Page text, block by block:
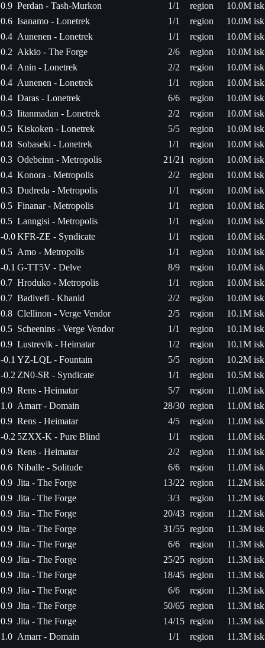
0.9 Perdan - Tash-Murkon 1/1 region
10.0M isk
0.6 Isanamo - Lonetrek 1/1 region
10.0M isk
0.4 Aunenen - Lonetrek 1/1 region
10.0M isk
0.2 Akkio - The Forge 2/6 region
10.0M isk
0.4 Anin - Lonetrek 2/2 region
10.0M isk
0.4 Aunenen - Lonetrek 1/1 region
10.0M isk
0.4 Daras - Lonetrek 6/6 region
10.0M isk
0.3 Iitanmadan - Lonetrek 2/2 region
10.0M isk
0.5 Kiskoken - Lonetrek 5/5 region
10.0M isk
0.8 Sobaseki - Lonetrek 1/1 region
10.0M isk
0.3 Odebeinn - Metropolis 21/21 region
10.0M isk
0.4 Konora - Metropolis 2/2 region
10.0M isk
0.3 Dudreda - Metropolis 1/1 region
10.0M isk
0.5 Finanar - Metropolis 1/1 region
10.0M isk
0.5 Lanngisi - Metropolis 1/1 region
10.0M isk
-0.0KFR-ZE - Syndicate 1/1 region
10.0M isk
0.5 Amo - Metropolis 1/1 region
10.0M isk
-0.1 G-TT5V - Delve 8/9 region
10.0M isk
0.7 Hroduko - Metropolis 1/1 region
10.0M isk
0.7 Badivefi - Khanid 2/2 region
10.0M isk
0.8 Clellinon - Verge Vendor 2/5 region
10.1M isk
0.5 Scheenins - Verge Vendor 1/1 region
10.1M isk
0.9 Lustrevik - Heimatar 1/2 region
10.1M isk
-0.1 YZ-LQL - Fountain 5/5 region
10.2M isk
-0.2 ZN0-SR - Syndicate 1/1 region
10.5M isk
0.9 Rens - Heimatar 5/7 region
11.0M isk
1.0 Amarr - Domain 28/30 region
11.0M isk
0.9 Rens - Heimatar 4/5 region
11.0M isk
-0.2 5ZXX-K - Pure Blind 1/1 region
11.0M isk
0.9 Rens - Heimatar 2/2 region
11.0M isk
0.6 Niballe - Solitude 6/6 region
11.0M isk
0.9 Jita - The Forge 13/22 region
11.2M isk
0.9 Jita - The Forge 3/3 region
11.2M isk
0.9 Jita - The Forge 20/43 region
11.2M isk
0.9 Jita - The Forge 31/55 region
11.3M isk
0.9 Jita - The Forge 6/6 region
11.3M isk
0.9 Jita - The Forge 25/25 region
11.3M isk
0.9 Jita - The Forge 18/45 region
11.3M isk
0.9 Jita - The Forge 6/6 region
11.3M isk
0.9 Jita - The Forge 50/65 region
11.3M isk
0.9 Jita - The Forge 14/15 region
11.3M isk
1.0 Amarr - Domain 1/1 region
11.3M isk